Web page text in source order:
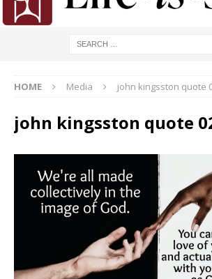
HOME Media john kingsston quote
john kingsston quote